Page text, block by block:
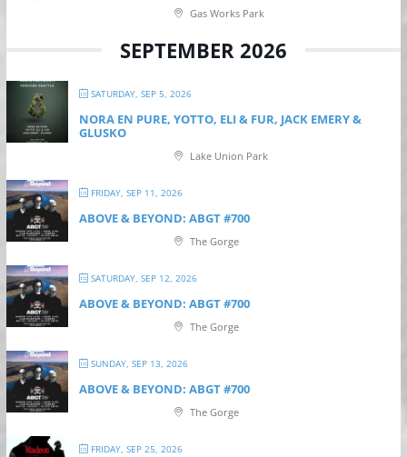
Gas Works Park
SEPTEMBER 2026
SATURDAY, SEP 5, 2026
NORA EN PURE, YOTTO, ELI & FUR, JACK EMERY &
GLUSKO
Lake Union Park
FRIDAY, SEP 11, 2026
ABOVE & BEYOND: ABGT #700
The Gorge
SATURDAY, SEP 12, 2026
ABOVE & BEYOND: ABGT #700
The Gorge
SUNDAY, SEP 13, 2026
ABOVE & BEYOND: ABGT #700
The Gorge
FRIDAY, SEP 25, 2026